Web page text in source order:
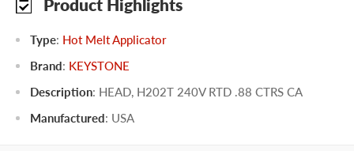
Product Highlights
Type: Hot Melt Applicator
Brand: KEYSTONE
Description: HEAD, H202T 240V RTD .88 CTRS CA
Manufactured: USA